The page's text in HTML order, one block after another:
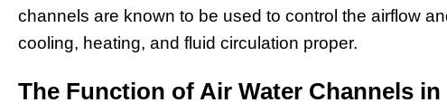
channels are known to be used to control the airflow
cooling, heating, and fluid circulation proper.
The Function of Air Water Channels